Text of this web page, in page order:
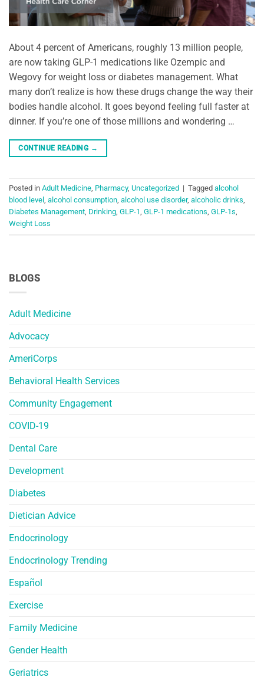
BLOGS
Adult Medicine
Advocacy
AmeriCorps
Behavioral Health Services
Community Engagement
COVID-19
Dental Care
Development
Diabetes
Dietician Advice
Endocrinology
Endocrinology Trending
Español
Exercise
Family Medicine
Gender Health
Geriatrics
About 4 percent of Americans, roughly 13 million people,
are now taking GLP-1 medications like Ozempic and
Wegovy for weight loss or diabetes management. What
many don’t realize is how these drugs change the way their
bodies handle alcohol. It goes beyond feeling full faster at
dinner. If you’re one of those millions and wondering …
CONTINUE READING →
Posted in Adult Medicine, Pharmacy, Uncategorized | Tagged alcohol
blood level , alcohol consumption, alcohol use disorder, alcoholic drinks,
Diabetes Management, Drinking, GLP-1, GLP-1 medications, GLP-1s,
Weight Loss